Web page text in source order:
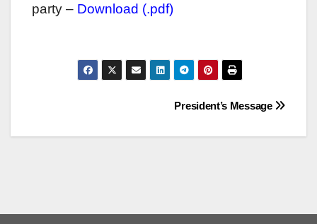
party – Download (.pdf)
navigation
President’s Message